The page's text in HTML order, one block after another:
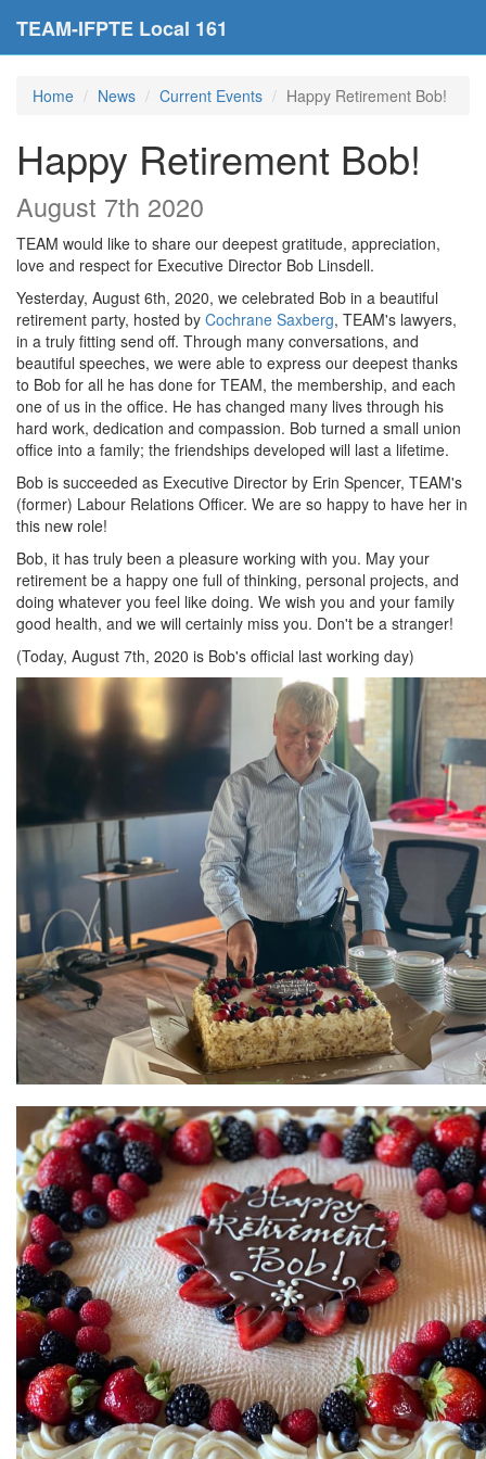
TEAM-IFPTE Local 161
Home News Current Events Happy Retirement Bob!
Happy Retirement Bob!
August 7th 2020
TEAM would like to share our deepest gratitude, appreciation,
love and respect for Executive Director Bob Linsdell.
Yesterday, August 6th, 2020, we celebrated Bob in a beautiful
retirement party, hosted by Cochrane Saxberg, TEAM's lawyers,
in a truly fitting send off. Through many conversations, and
beautiful speeches, we were able to express our deepest thanks
to Bob for all he has done for TEAM, the membership, and each
one of us in the office. He has changed many lives through his
hard work, dedication and compassion. Bob turned a small union
office into a family; the friendships developed will last a lifetime.
Bob is succeeded as Executive Director by Erin Spencer, TEAM's
(former) Labour Relations Officer. We are so happy to have her in
this new role!
Bob, it has truly been a pleasure working with you. May your
retirement be a happy one full of thinking, personal projects, and
doing whatever you feel like doing. We wish you and your family
good health, and we will certainly miss you. Don't be a stranger!
(Today, August 7th, 2020 is Bob's official last working day)